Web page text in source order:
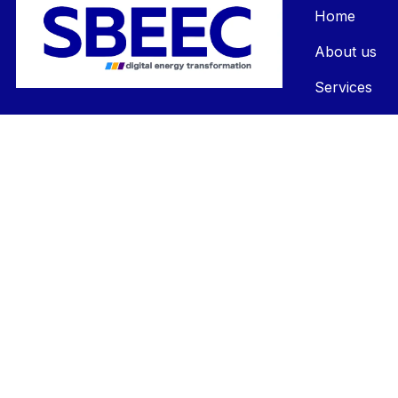
Home
About us
Services